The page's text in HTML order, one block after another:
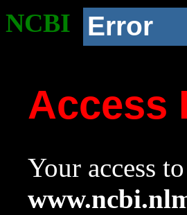
NCBI Error
Access
Your access